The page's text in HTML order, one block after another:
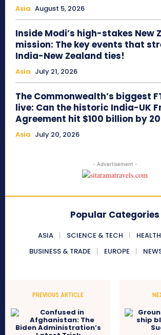
Asia August 5, 2026
Inside Modi’s high-stakes New
mission: The key events that
India-New Zealand ties!
Asia July 21, 2026
The Commonwealth’s biggest
live: Can the historic India-UK
Agreement hit $100 billion by
Asia July 20, 2026
- Advertisement -
Popular Categories
ASIA SCIENCE & TECH
BUSINESS & TRADE
EUROPE
PREVIOUS ARTICLE